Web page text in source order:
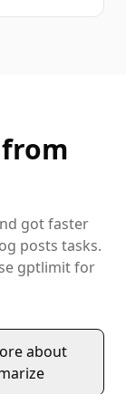
got faster
posts tasks.
gptlimit for
about